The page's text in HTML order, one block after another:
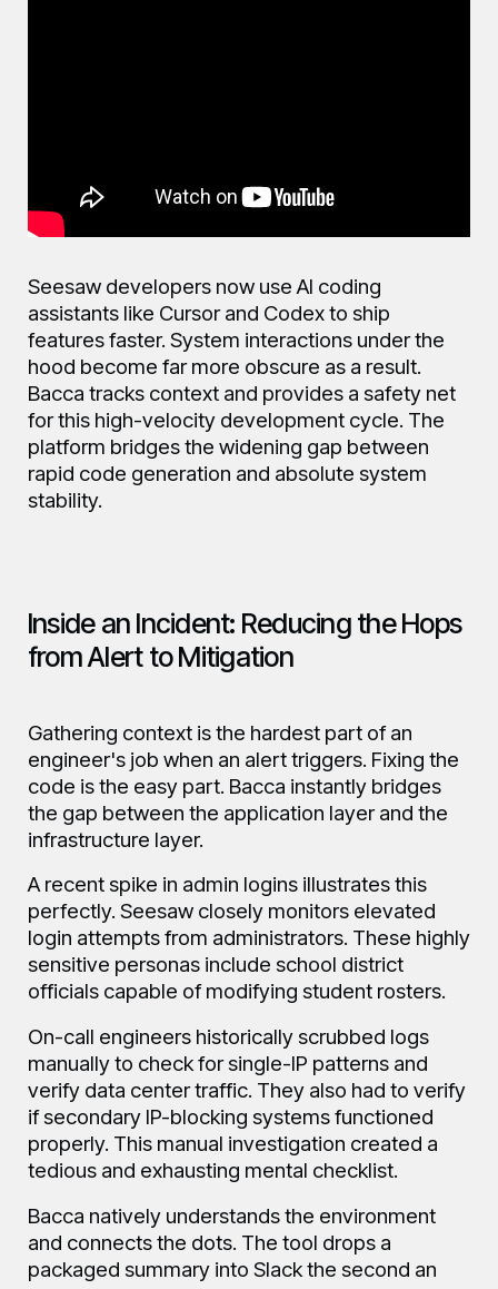
Seesaw developers now use AI coding
assistants like Cursor and Codex to ship
features faster. System interactions under the
hood become far more obscure as a result.
Bacca tracks context and provides a safety net
for this high-velocity development cycle. The
platform bridges the widening gap between
rapid code generation and absolute system
stability.
Inside an Incident: Reducing the Hops
from Alert to Mitigation
Gathering context is the hardest part of an
engineer's job when an alert triggers. Fixing the
code is the easy part. Bacca instantly bridges
the gap between the application layer and the
infrastructure layer.
A recent spike in admin logins illustrates this
perfectly. Seesaw closely monitors elevated
login attempts from administrators. These highly
sensitive personas include school district
officials capable of modifying student rosters.
On-call engineers historically scrubbed logs
manually to check for single-IP patterns and
verify data center traffic. They also had to verify
if secondary IP-blocking systems functioned
properly. This manual investigation created a
tedious and exhausting mental checklist.
Bacca natively understands the environment
and connects the dots. The tool drops a
packaged summary into Slack the second an